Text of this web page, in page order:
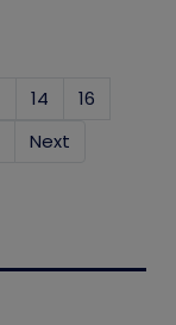
14
16
Next